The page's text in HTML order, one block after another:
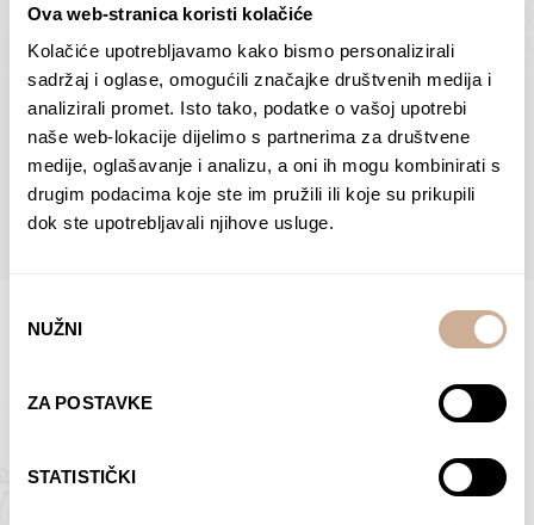
Ova web-stranica koristi kolačiće
Kolačiće upotrebljavamo kako bismo personalizirali
sadržaj i oglase, omogućili značajke društvenih medija i
analizirali promet. Isto tako, podatke o vašoj upotrebi
naše web-lokacije dijelimo s partnerima za društvene
medije, oglašavanje i analizu, a oni ih mogu kombinirati s
drugim podacima koje ste im pružili ili koje su prikupili
dok ste upotrebljavali njihove usluge.
pristanka
NUŽNI
ZA POSTAVKE
STATISTIČKI
Dolac
75,00€ – 138,00€ Price
range:
75,00 €
through
138,00 €
SELECT OPTIONS
Moreškanti – shadow
75,00€ – 138,00€
range:
75,00 €
138,00 €
SELECT OPTIONS
BROWSE ALL PRODUCTS IN THIS CATEGORY
Limited Edition Photographs